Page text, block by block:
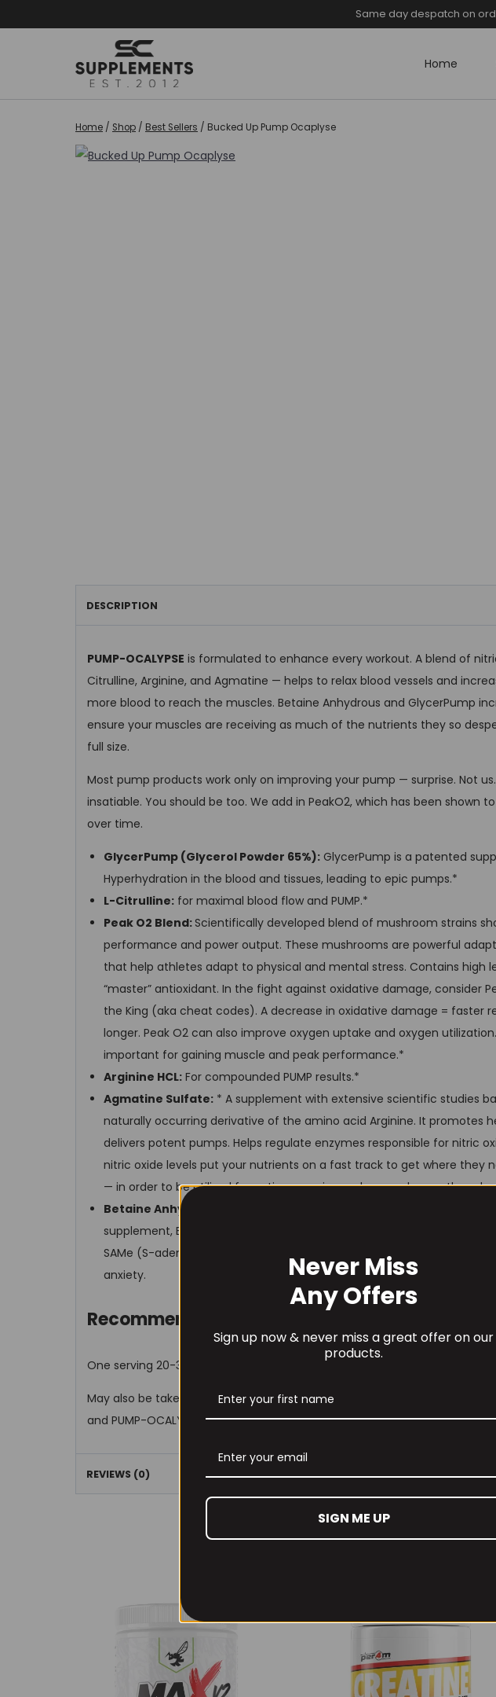
to
Same day despatch on
Home
Home / Shop / Best Sellers / Bucked Up Pump Ocaplyse
DESCRIPTION
PUMP-OCALYPSE is formulated to enhance every workout. A blend of
Citrulline, Arginine, and Agmatine — helps to relax blood vessels and
more blood to reach the muscles. Betaine Anhydrous and GlycerPump
ensure your muscles are receiving as much of the nutrients they so
full size.
Most pump products work only on improving your pump — surprise. Not
insatiable. You should be too. We add in PeakO2, which has been shown
over time.
GlycerPump (Glycerol Powder 65%): GlycerPump is a patented
Hyperhydration in the blood and tissues, leading to epic pumps.*
L-Citrulline: for maximal blood flow and PUMP.*
Peak O2 Blend:Scientifically developed blend of mushroom strains
performance and power output. These mushrooms are powerful
that help athletes adapt to physical and mental stress. Contains high
“master” antioxidant. In the fight against oxidative damage, consider
the King (aka cheat codes). A decrease in oxidative damage = faster
longer. Peak O2 can also improve oxygen uptake and oxygen
important for gaining muscle and peak performance.*
Arginine HCL: For compounded PUMP results.*
Agmatine Sulfate: * A supplement with extensive scientific studies
naturally occurring derivative of the amino acid Arginine. It promotes
delivers potent pumps. Helps regulate enzymes responsible for nitric
nitric oxide levels put your nutrients on a fast track to get where they
— in order to be utilized for optimum gains — aka muscle growth and
Betaine Anhydrous:
supplement, Betaine Anhydrous can boost power output, optimize
SAMe (S-adenosylmethionine), which has been shown to decrease
anxiety.
Recommended Use
One serving 20-30 minutes before your workout.
May also be taken upon waking for a quick way to hydrate (dehydration
and PUMP-OCALYPSE’s hyper hydration properties can be seriously
REVIEWS (0)
Never Miss
Any Offers
Sign up now & never miss a great offer on our
products.
SIGN ME UP